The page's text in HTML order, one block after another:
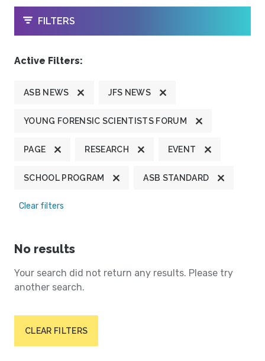
OPEN
FILTERS
Active Filters:
ASB NEWS JFS NEWS
YOUNG FORENSIC SCIENTISTS FORUM
PAGE RESEARCH EVENT
SCHOOL PROGRAM ASB STANDARD
Clear filters
No results
Your search did not return any results. Please try
another search.
CLEAR FILTERS